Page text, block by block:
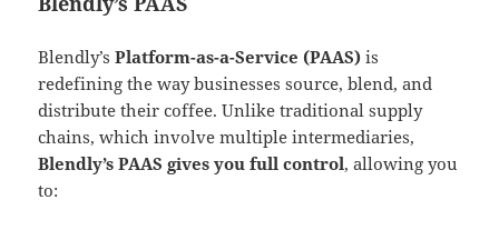
Blendly’sPlatform-as-a-Service (PAAS) is
redefining the way businesses source, blend, and
distribute their coffee​. Unlike traditional supply
chains, which involve multiple intermediaries,
Blendly’s PAAS gives you full control, allowing you
to: